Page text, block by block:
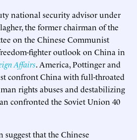
national security advisor under
the former chairman of the
on the Chinese Communist
fighter outlook on China in
Affairs. America, Pottinger and
confront China with full-throated
rights abuses and destabilizing
confronted the Soviet Union 40
suggest that the Chinese